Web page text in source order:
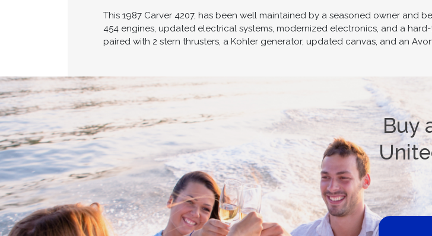
This 1987 Carver 4207, has been well maintained by a seasoned owner and
454 engines, updated electrical systems, modernized electronics, and a
paired with 2 stern thrusters, a Kohler generator, updated canvas, and an
Buy